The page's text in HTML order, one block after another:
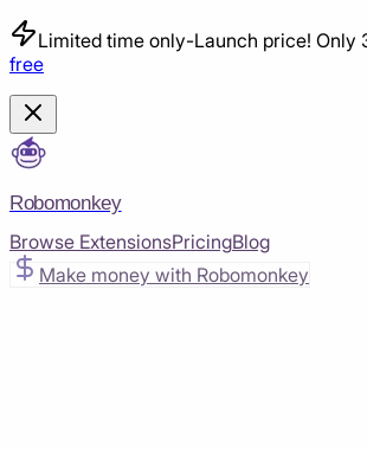
Limited time only-Launch price! Only
free
Robomonkey
Browse ExtensionsPricingBlog
Make money with Robomonkey